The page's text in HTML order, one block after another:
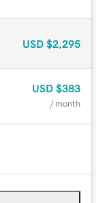
USD $2,295
USD $383
/ month